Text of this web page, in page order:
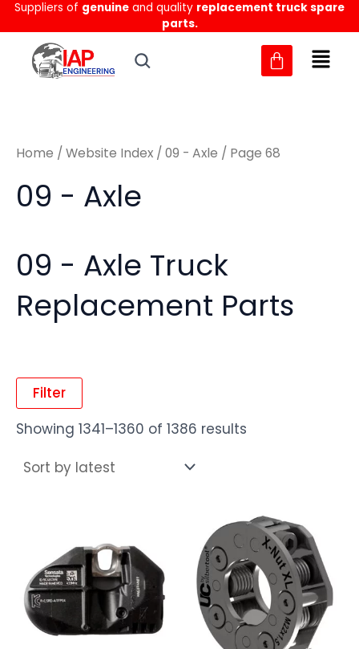
Skip
to
content
Suppliers of genuine and quality replacement truck spare
parts.
MM
Home / Website Index / 09 - Axle / Page 68
09 - Axle
09 - Axle Truck
Replacement Parts
Filter
Showing 1341–1360 of 1386 results
Sorted
latest